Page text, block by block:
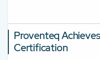
Proventeq
Certification